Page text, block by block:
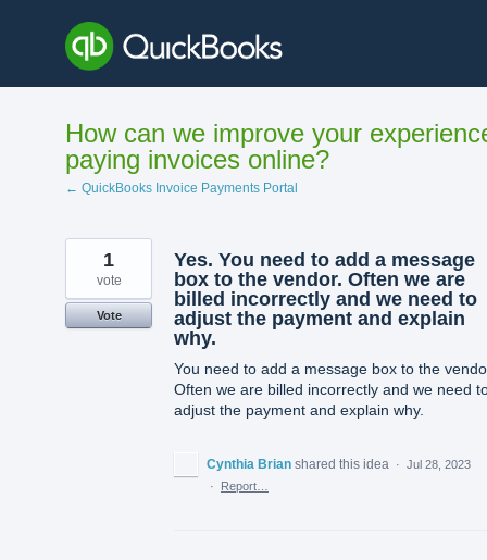
content
How can we improve your
paying invoices online?
← QuickBooks Invoice Payments Portal
Yes. You need to add a message
box to the vendor. Often we are
billed incorrectly and we need to
adjust the payment and explain
why.
You need to add a message box to the
Often we are billed incorrectly and we need
adjust the payment and explain why.
1
vote
Vote
Cynthia Brian shared this idea · Jul 28, 2023
·
Report…